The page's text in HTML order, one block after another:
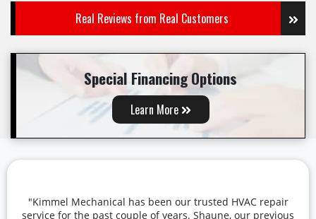
Real Reviews from Real Customers
Special Financing Options
Learn More
"Kimmel Mechanical has been our trusted HVAC repair
service for the past couple of years. Shaune, our previous